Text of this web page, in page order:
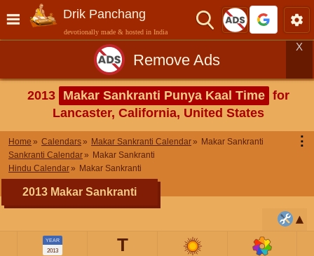
Drik Panchang
devotionally made & hosted in India
Remove Ads
X
2013 Makar Sankranti Punya Kaal Time for
Lancaster, California, United States
Home Calendars Makar Sankranti Calendar
Makar Sankranti
Sankranti Calendar
Makar Sankranti
Hindu Calendar
Makar Sankranti
⋮
2013 Makar Sankranti
YEAR
2013 T